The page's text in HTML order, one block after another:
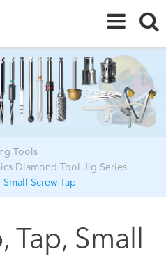
Tools
Diamond Tool Jig Series
Small Screw Tap
Tap, Small